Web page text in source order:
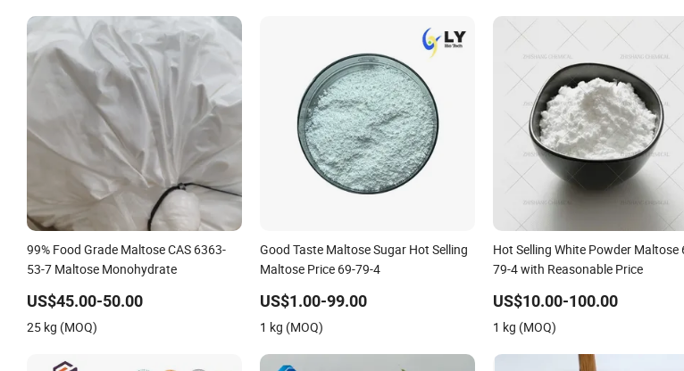
99% Food Grade Maltose CAS 6363-
53-7 Maltose Monohydrate
US$45.00-50.00
25 kg (MOQ)
Good Taste Maltose Sugar Hot Selling
Maltose Price 69-79-4
US$1.00-99.00
1 kg (MOQ)
Hot Selling White Powder Maltose
79-4 with Reasonable Price
US$10.00-100.00
1 kg (MOQ)